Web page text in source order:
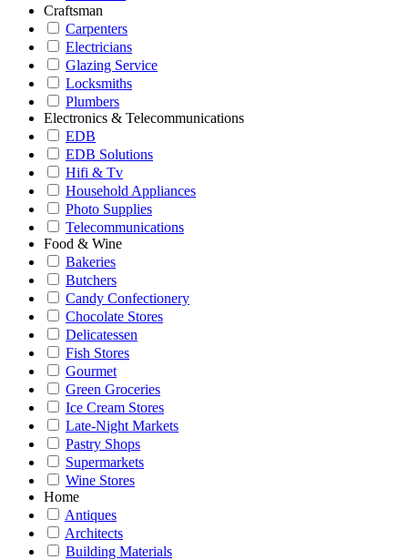
Craftsman
Carpenters
Electricians
Glazing Service
Locksmiths
Plumbers
Electronics & Telecommunications
EDB
EDB Solutions
Hifi & Tv
Household Appliances
Photo Supplies
Telecommunications
Food & Wine
Bakeries
Butchers
Candy Confectionery
Chocolate Stores
Delicatessen
Fish Stores
Gourmet
Green Groceries
Ice Cream Stores
Late-Night Markets
Pastry Shops
Supermarkets
Wine Stores
Home
Antiques
Architects
Building Materials